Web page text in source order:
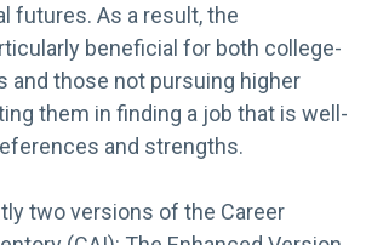
futures. As a result, the
beneficial for both college-
and those not pursuing higher
them in finding a job that is well-
and strengths.
two versions of the Career